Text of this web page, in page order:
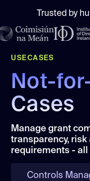
Trusted by
USECASES
Not-
Cases
Manage grant
transparency,
requirements -
Controls